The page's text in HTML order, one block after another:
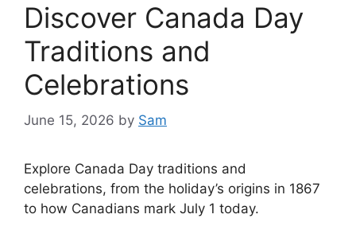
Discover Canada Day
Traditions and
Celebrations
June 15, 2026 by Sam
Explore Canada Day traditions and
celebrations, from the holiday’s origins in 1867
to how Canadians mark July 1 today.